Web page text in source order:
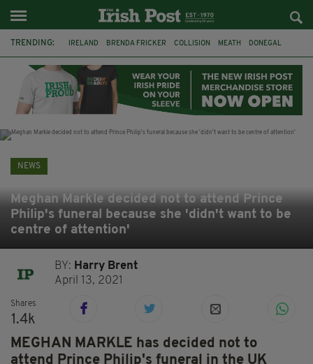
TRENDING: IRELAND BRENDA FRICKER COLLISION MEATH DONEGAL
WITNESS APPEAL KPMG
NEWS
Meghan Markle decided not to attend Prince
Philip's funeral because she 'didn't want to be
centre of attention'
BY: Harry Brent
April 13, 2021
Shares
1.4k
MEGHAN MARKLE has decided not to
attend Prince Philip's funeral in the UK